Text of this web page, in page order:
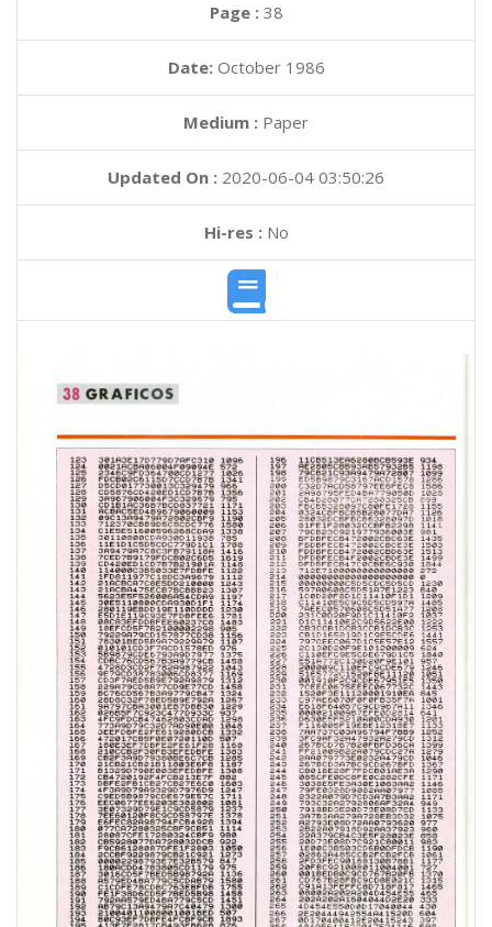
Page : 38
Date: October 1986
Medium : Paper
Updated On : 2020-06-04 03:50:26
Hi-res :No